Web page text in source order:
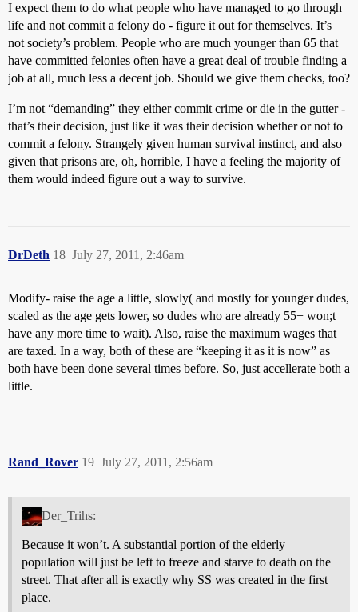
I expect them to do what people who have managed to go through
life and not commit a felony do - figure it out for themselves. It’s
not society’s problem. People who are much younger than 65 that
have committed felonies often have a great deal of trouble finding a
job at all, much less a decent job. Should we give them checks, too?
I’m not “demanding” they either commit crime or die in the gutter -
that’s their decision, just like it was their decision whether or not to
commit a felony. Strangely given human survival instinct, and also
given that prisons are, oh, horrible, I have a feeling the majority of
them would indeed figure out a way to survive.
DrDeth July 27, 2011, 2:46am
18
Modify- raise the age a little, slowly( and mostly for younger dudes,
scaled as the age gets lower, so dudes who are already 55+ won;t
have any more time to wait). Also, raise the maximum wages that
are taxed. In a way, both of these are “keeping it as it is now” as
both have been done several times before. So, just accellerate both a
little.
Rand_Rover July 27, 2011, 2:56am
19
Der_Trihs:
Because it won’t. A substantial portion of the elderly
population will just be left to freeze and starve to death on the
street. That after all is exactly why SS was created in the first
place.